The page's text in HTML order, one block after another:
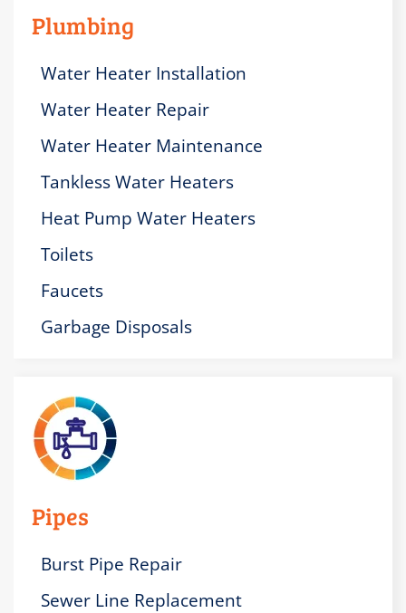
Plumbing
Water Heater Installation
Water Heater Repair
Water Heater Maintenance
Tankless Water Heaters
Heat Pump Water Heaters
Toilets
Faucets
Garbage Disposals
Pipes
Burst Pipe Repair
Sewer Line Replacement